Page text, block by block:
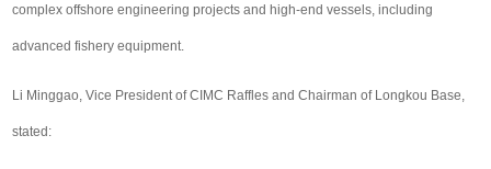
complex offshore engineering projects and high-end vessels, including
advanced fishery equipment.
Li Minggao, Vice President of CIMC Raffles and Chairman of Longkou Base,
stated: